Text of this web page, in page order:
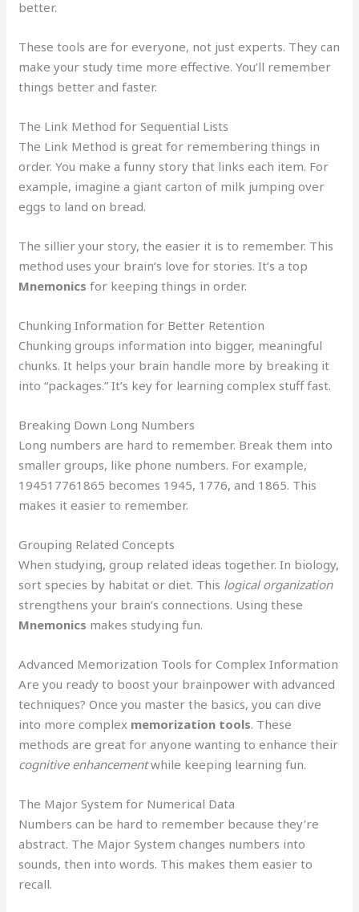
better.
These tools are for everyone, not just experts. They can
make your study time more effective. You’ll remember
things better and faster.
The Link Method for Sequential Lists
The Link Method is great for remembering things in
order. You make a funny story that links each item. For
example, imagine a giant carton of milk jumping over
eggs to land on bread.
The sillier your story, the easier it is to remember. This
method uses your brain’s love for stories. It’s a top
Mnemonics for keeping things in order.
Chunking Information for Better Retention
Chunking groups information into bigger, meaningful
chunks. It helps your brain handle more by breaking it
into “packages.” It’s key for learning complex stuff fast.
Breaking Down Long Numbers
Long numbers are hard to remember. Break them into
smaller groups, like phone numbers. For example,
194517761865 becomes 1945, 1776, and 1865. This
makes it easier to remember.
Grouping Related Concepts
When studying, group related ideas together. In biology,
sort species by habitat or diet. This logical organization
strengthens your brain’s connections. Using these
Mnemonics makes studying fun.
Advanced Memorization Tools for Complex Information
Are you ready to boost your brainpower with advanced
techniques? Once you master the basics, you can dive
into more complex memorization tools. These
methods are great for anyone wanting to enhance their
cognitive enhancementwhile keeping learning fun.
The Major System for Numerical Data
Numbers can be hard to remember because they’re
abstract. The Major System changes numbers into
sounds, then into words. This makes them easier to
recall.